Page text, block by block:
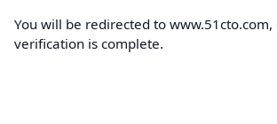
You will be redirected to www.51cto.com,
verification is complete.